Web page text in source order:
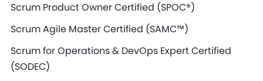
Scrum Product Owner Certified (SPOC®)
Scrum Agile Master Certified (SAMC™)
Scrum for Operations & DevOps Expert Certified
(SODEC)